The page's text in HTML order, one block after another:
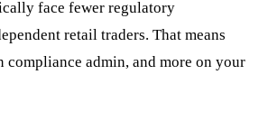
face fewer regulatory
retail traders. That means
compliance admin, and more on your